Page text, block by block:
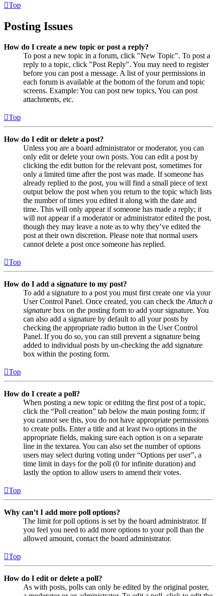
Top
Posting Issues
How do I create a new topic or post a reply?
To post a new topic in a forum, click "New Topic". To post a
reply to a topic, click "Post Reply". You may need to register
before you can post a message. A list of your permissions in
each forum is available at the bottom of the forum and topic
screens. Example: You can post new topics, You can post
attachments, etc.
Top
How do I edit or delete a post?
Unless you are a board administrator or moderator, you can
only edit or delete your own posts. You can edit a post by
clicking the edit button for the relevant post, sometimes for
only a limited time after the post was made. If someone has
already replied to the post, you will find a small piece of text
output below the post when you return to the topic which lists
the number of times you edited it along with the date and
time. This will only appear if someone has made a reply; it
will not appear if a moderator or administrator edited the post,
though they may leave a note as to why they’ve edited the
post at their own discretion. Please note that normal users
cannot delete a post once someone has replied.
Top
How do I add a signature to my post?
To add a signature to a post you must first create one via your
User Control Panel. Once created, you can check the Attach a
signature box on the posting form to add your signature. You
can also add a signature by default to all your posts by
checking the appropriate radio button in the User Control
Panel. If you do so, you can still prevent a signature being
added to individual posts by un-checking the add signature
box within the posting form.
Top
How do I create a poll?
When posting a new topic or editing the first post of a topic,
click the “Poll creation” tab below the main posting form; if
you cannot see this, you do not have appropriate permissions
to create polls. Enter a title and at least two options in the
appropriate fields, making sure each option is on a separate
line in the textarea. You can also set the number of options
users may select during voting under “Options per user”, a
time limit in days for the poll (0 for infinite duration) and
lastly the option to allow users to amend their votes.
Top
Why can’t I add more poll options?
The limit for poll options is set by the board administrator. If
you feel you need to add more options to your poll than the
allowed amount, contact the board administrator.
Top
How do I edit or delete a poll?
As with posts, polls can only be edited by the original poster,